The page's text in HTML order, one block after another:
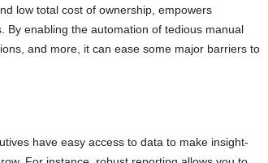
low total cost of ownership, empowers
By enabling the automation of tedious manual
and more, it can ease some major barriers to
have easy access to data to make insight-